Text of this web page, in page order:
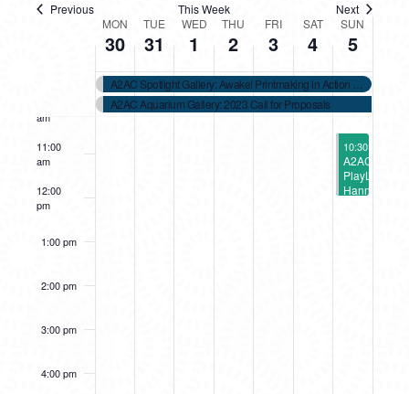
Previous This Week Next
WEEK
EVENTS
MON
30
TUE
31
WED
1
THU
2
FRI
3
SAT
4
SUN
5
A2AC Spotlight Gallery: Awake! Printmaking in Action Call for
A2AC Aquarium Gallery: 2023 Call for Proposals
am
11:00
am
12:00
pm
1:00 pm
2:00 pm
3:00 pm
4:00 pm
February 5,
10:30 am
A2AC
PlayLab:
Hannah